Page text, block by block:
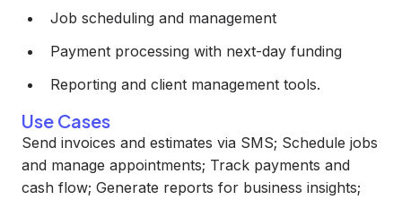
Job scheduling and management
Payment processing with next-day funding
Reporting and client management tools.
Use Cases
Send invoices and estimates via SMS; Schedule jobs
and manage appointments; Track payments and
cash flow; Generate reports for business insights;